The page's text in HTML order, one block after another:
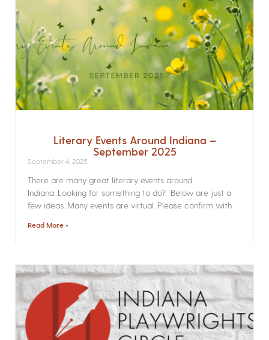
Literary Events Around Indiana –
September 2025
September 4, 2025
There are many great literary events around
Indiana. Looking for something to do? Below are just a
few ideas. Many events are virtual. Please confirm with
Read More »